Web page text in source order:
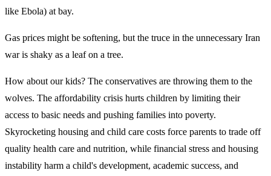
like Ebola) at bay.
Gas prices might be softening, but the truce in the unnecessary Iran
war is shaky as a leaf on a tree.
How about our kids? The conservatives are throwing them to the
wolves. The affordability crisis hurts children by limiting their
access to basic needs and pushing families into poverty.
Skyrocketing housing and child care costs force parents to trade off
quality health care and nutrition, while financial stress and housing
instability harm a child's development, academic success, and